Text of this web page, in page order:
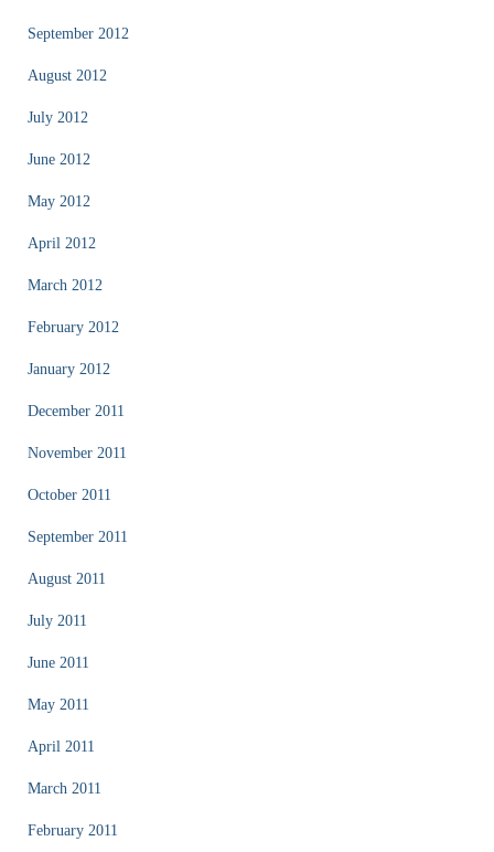
September 2012
August 2012
July 2012
June 2012
May 2012
April 2012
March 2012
February 2012
January 2012
December 2011
November 2011
October 2011
September 2011
August 2011
July 2011
June 2011
May 2011
April 2011
March 2011
February 2011